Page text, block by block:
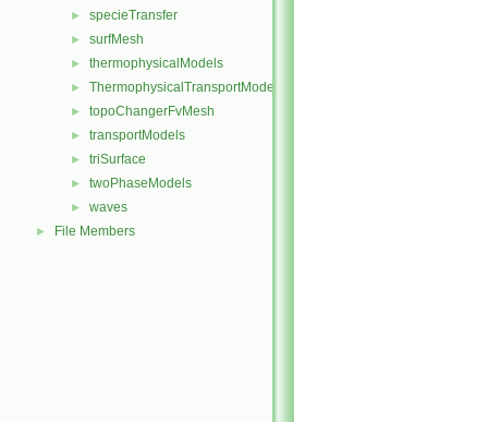
► specieTransfer
► surfMesh
► thermophysicalModels
► ThermophysicalTransportModels
► topoChangerFvMesh
► transportModels
► triSurface
► twoPhaseModels
► waves
► File Members